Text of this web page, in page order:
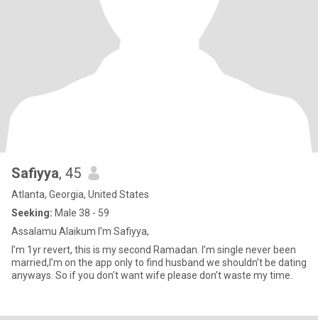
Safiyya, 45
Atlanta, Georgia, United States
Seeking: Male 38 - 59
Assalamu Alaikum I’m Safiyya,
I’m 1yr revert, this is my second Ramadan. I’m single never been
married,I’m on the app only to find husband we shouldn’t be dating
anyways. So if you don’t want wife please don’t waste my time.